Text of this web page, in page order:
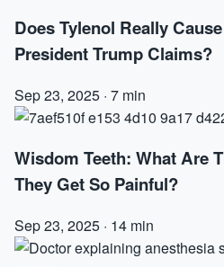
Does Tylenol Really
President Trump Claims?
Sep 23, 2025 · 7 min
Wisdom Teeth: What Are
They Get So Painful?
Sep 23, 2025 · 14 min